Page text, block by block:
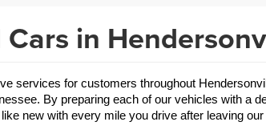
in
services for customers throughout
By preparing each of our vehicles with a
new with every mile you drive after leaving our